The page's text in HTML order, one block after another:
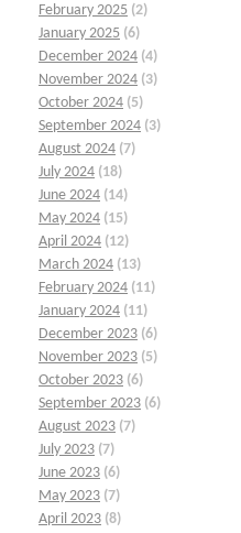
February 2025 (2)
January 2025 (6)
December 2024 (4)
November 2024 (3)
October 2024 (5)
September 2024 (3)
August 2024 (7)
July 2024 (18)
June 2024 (14)
May 2024 (15)
April 2024 (12)
March 2024 (13)
February 2024 (11)
January 2024 (11)
December 2023 (6)
November 2023 (5)
October 2023 (6)
September 2023 (6)
August 2023 (7)
July 2023 (7)
June 2023 (6)
May 2023 (7)
April 2023 (8)